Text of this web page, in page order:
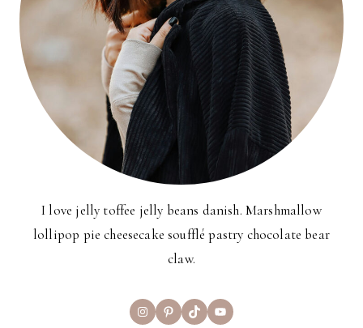
I love jelly toffee jelly beans danish. Marshmallow
lollipop pie cheesecake soufflé pastry chocolate bear
claw.
InstagramPinterest
TikTokYouTube